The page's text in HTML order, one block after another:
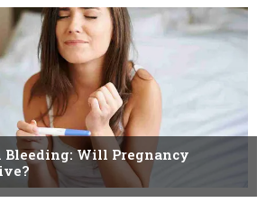
Will Pregnancy